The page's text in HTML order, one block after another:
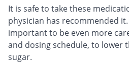
It is safe to take these
physician has recommended
important to be even more
and dosing schedule, to lower
sugar.